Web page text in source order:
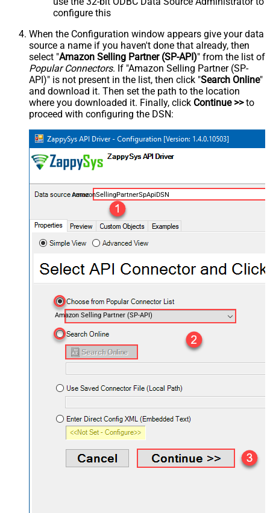
configure this
When the Configuration window appears give your data
source a name if you haven't done that already, then
select "Amazon Selling Partner (SP-API)" from the list of
Popular Connectors. If "Amazon Selling Partner (SP-
API)" is not present in the list, then click "Search Online"
and download it. Then set the path to the location
where you downloaded it. Finally, click Continue >>to
proceed with configuring the DSN:
AmazonSellingPartnerSpApiDSN
Amazon Selling Partner (SP-API)